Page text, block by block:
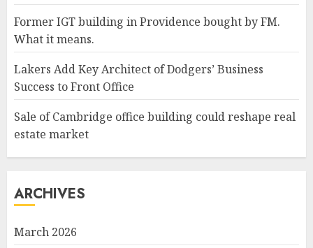
Former IGT building in Providence bought by FM.
What it means.
Lakers Add Key Architect of Dodgers’ Business
Success to Front Office
Sale of Cambridge office building could reshape real
estate market
ARCHIVES
March 2026